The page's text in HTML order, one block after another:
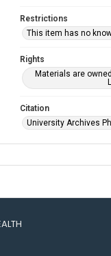
Restrictions
This item has no
Rights
Materials are
Citation
University Archives